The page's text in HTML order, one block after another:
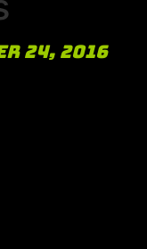
24, 2016